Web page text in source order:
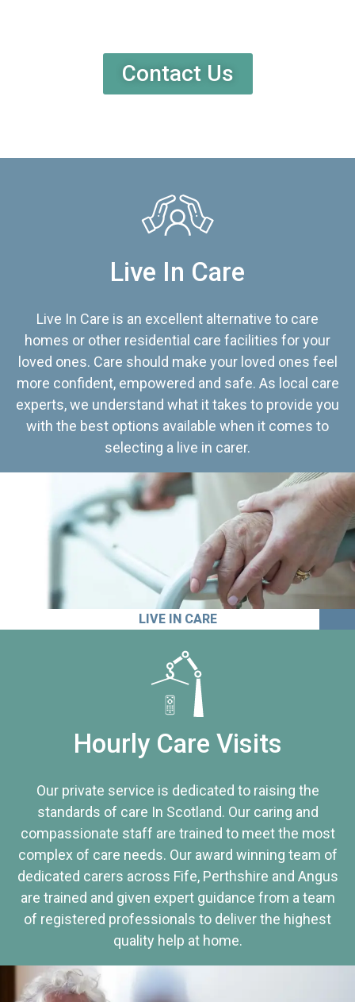
Contact Us
Live In Care
Live In Care is an excellent alternative to care
homes or other residential care facilities for your
loved ones. Care should make your loved ones feel
more confident, empowered and safe. As local care
experts, we understand what it takes to provide you
with the best options available when it comes to
selecting a live in carer.
LIVE IN CARE
Hourly Care Visits
Our private service is dedicated to raising the
standards of care In Scotland. Our caring and
compassionate staff are trained to meet the most
complex of care needs. Our award winning team of
dedicated carers across Fife, Perthshire and Angus
are trained and given expert guidance from a team
of registered professionals to deliver the highest
quality help at home.